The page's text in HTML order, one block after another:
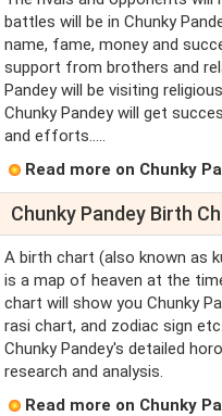
battles will be in Chunky
name, fame, money and
support from brothers and
Pandey will be visiting
Chunky Pandey will get
and efforts.....
Read more on Chunky
Chunky Pandey Birth
A birth chart (also known as
is a map of heaven at the
chart will show you Chunky
rasi chart, and zodiac sign
Chunky Pandey's detailed
research and analysis.
Read more on Chunky